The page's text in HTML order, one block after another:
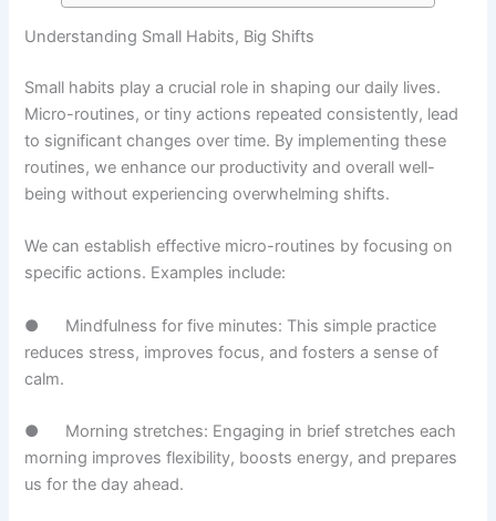
Understanding Small Habits, Big Shifts
Small habits play a crucial role in shaping our daily lives.
Micro-routines, or tiny actions repeated consistently, lead
to significant changes over time. By implementing these
routines, we enhance our productivity and overall well-
being without experiencing overwhelming shifts.
We can establish effective micro-routines by focusing on
specific actions. Examples include:
● Mindfulness for five minutes: This simple practice
reduces stress, improves focus, and fosters a sense of
calm.
● Morning stretches: Engaging in brief stretches each
morning improves flexibility, boosts energy, and prepares
us for the day ahead.